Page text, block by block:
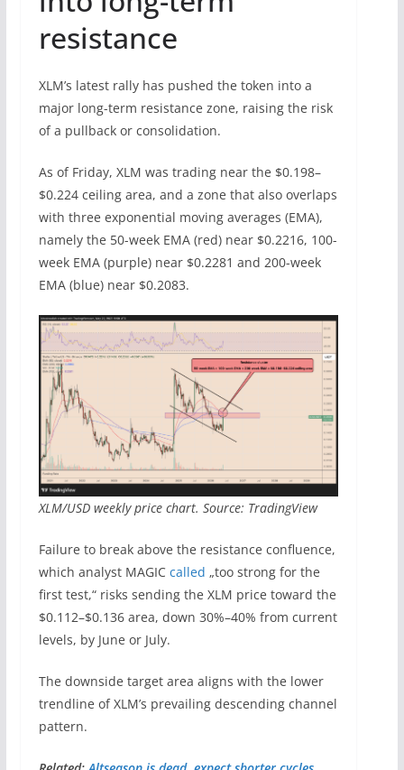
resistance
XLM’s latest rally has pushed the token into a
major long-term resistance zone, raising the risk
of a pullback or consolidation.
As of Friday, XLM was trading near the $0.198–
$0.224 ceiling area, and a zone that also overlaps
with three exponential moving averages (EMA),
namely the 50-week EMA (red) near $0.2216, 100-
week EMA (purple) near $0.2281 and 200-week
EMA (blue) near $0.2083.
XLM/USD weekly price chart. Source: TradingView
Failure to break above the resistance confluence,
which analyst MAGIC called „too strong for the
first test,“ risks sending the XLM price toward the
$0.112–$0.136 area, down 30%–40% from current
levels, by June or July.
The downside target area aligns with the lower
trendline of XLM’s prevailing descending channel
pattern.